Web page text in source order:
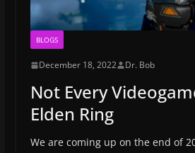
BLOGS
December 18, 2022 Dr. Bob
Not Every
Elden Ring
We are coming up on the end of